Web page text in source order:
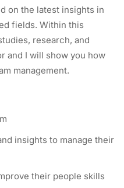
on the latest insights in
fields. Within this
research, and
and I will show you how
management.
insights to manage their
their people skills